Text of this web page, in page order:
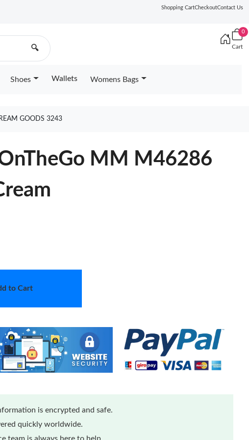
Shopping CartCheckoutContact Us
🔍
0
Cart
Shoes Wallets Womens Bags
GOODS 3243
MM M46286
to Cart
is encrypted and safe.
quickly worldwide.
team is always here to help.